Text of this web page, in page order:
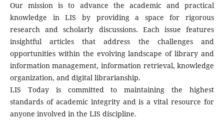
Our mission is to advance the academic and practical
knowledge in LIS by providing a space for rigorous
research and scholarly discussions. Each issue features
insightful articles that address the challenges and
opportunities within the evolving landscape of library and
information management, information retrieval, knowledge
organization, and digital librarianship.
LIS Today is committed to maintaining the highest
standards of academic integrity and is a vital resource for
anyone involved in the LIS discipline.